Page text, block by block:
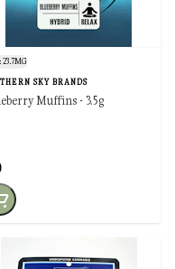
23.7MG
SKY BRANDS
Muffins - 3.5g